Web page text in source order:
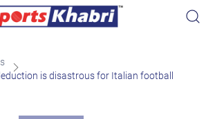
is disastrous for Italian football